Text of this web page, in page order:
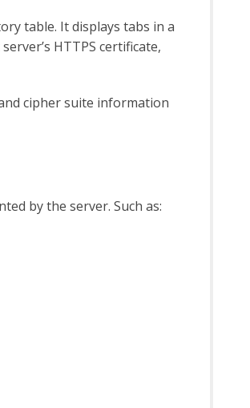
table. It displays tabs in a
HTTPS certificate,
cipher suite information
by the server. Such as: